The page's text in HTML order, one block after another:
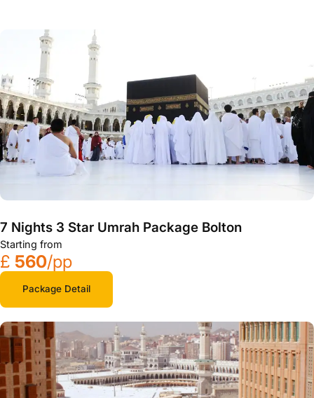
7 Nights 3 Star Umrah Package Bolton
Starting from
£ 560/pp
Package Detail